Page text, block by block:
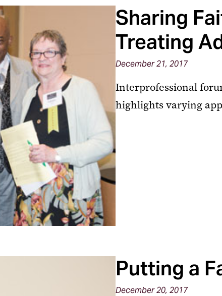
Sharing
Treating
December 21, 2017
Interprofessional
highlights varying
Putting a
December 20, 2017